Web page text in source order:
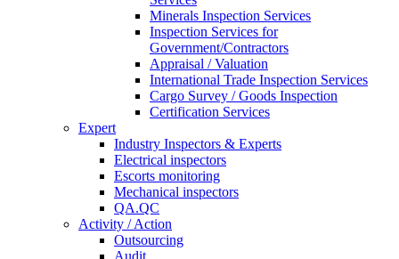
Minerals Inspection Services
Inspection Services for
Government/Contractors
Appraisal / Valuation
International Trade Inspection Services
Cargo Survey / Goods Inspection
Certification Services
Expert
Industry Inspectors & Experts
Electrical inspectors
Escorts monitoring
Mechanical inspectors
QA.QC
Activity / Action
Outsourcing